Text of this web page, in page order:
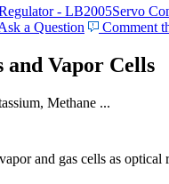
- LB2005Servo
a Question Comment
and Vapor Cells
Methane ...
and gas cells as optical